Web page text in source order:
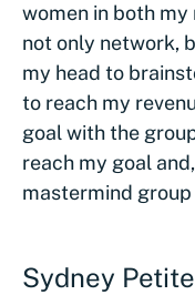
women in both
not only network,
my head to
to reach my
goal with the
reach my goal
mastermind
Sydney Petite